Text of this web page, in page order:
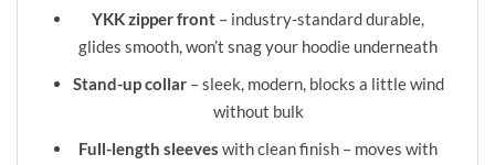
YKK zipper front – industry-standard durable,
glides smooth, won’t snag your hoodie underneath
Stand-up collar– sleek, modern, blocks a little wind
without bulk
Full-length sleeves with clean finish – moves with